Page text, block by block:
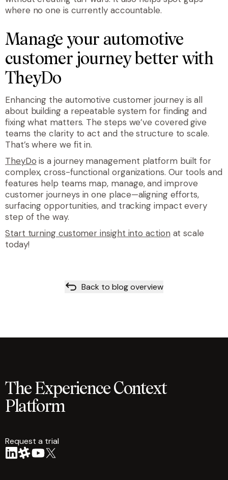
where no one is currently accountable.
Manage your automotive
customer journey better with
TheyDo
Enhancing the automotive customer journey is all
about building a repeatable system for finding and
fixing what matters. The steps we’ve covered give
teams the clarity to act and the structure to scale.
That’s where we fit in.
TheyDo is a journey management platform built for
complex, cross-functional organizations. Our tools and
features help teams map, manage, and improve
customer journeys in one place—aligning efforts,
surfacing opportunities, and tracking impact every
step of the way.
Start turning customer insight into actionat scale
today!
Back to blog overview
The Experience Context
Platform
Request a trial